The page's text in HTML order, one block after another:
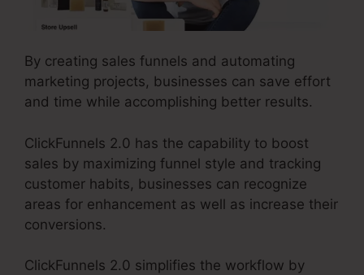
By creating sales funnels and automating
marketing projects, businesses can save effort
and time while accomplishing better results.
ClickFunnels 2.0 has the capability to boost
sales by maximizing funnel style and tracking
customer habits, businesses can recognize
areas for enhancement as well as increase their
conversions.
ClickFunnels 2.0 simplifies the workflow by